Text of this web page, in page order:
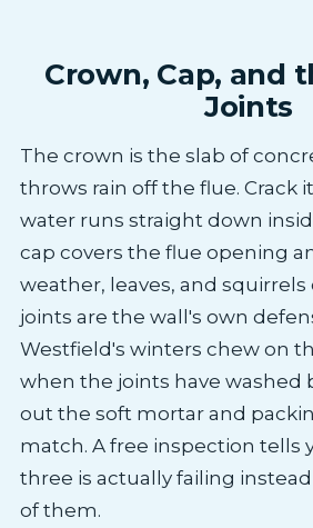
Crown, Cap, and
Joints
The crown is the slab of
throws rain off the flue. Crack
water runs straight down
cap covers the flue opening
weather, leaves, and
joints are the wall's own
Westfield's winters chew on
when the joints have washed
out the soft mortar and
match. A free inspection tells
three is actually failing
of them.